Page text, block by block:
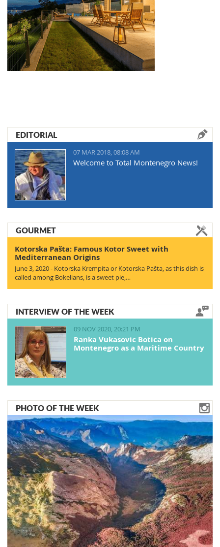
EDITORIAL
07 MAR 2018, 08:08 AM
Welcome to Total Montenegro News!
GOURMET
Kotorska Pašta: Famous Kotor Sweet with
Mediterranean Origins
June 3, 2020 - Kotorska Krempita or Kotorska Pašta, as this dish is
called among Bokelians, is a sweet pie,…
INTERVIEW OF THE WEEK
09 NOV 2020, 20:21 PM
Ranka Vukasovic Botica on
Montenegro as a Maritime Country
PHOTO OF THE WEEK